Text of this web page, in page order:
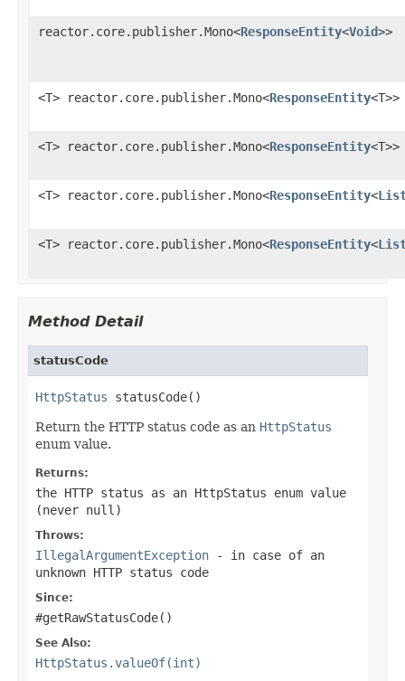
reactor.core.publisher.Mono<ResponseEntity<Void>>
<T> reactor.core.publisher.Mono<ResponseEntity<T>>
<T> reactor.core.publisher.Mono<ResponseEntity<T>>
<T> reactor.core.publisher.Mono<ResponseEntity<
<T> reactor.core.publisher.Mono<ResponseEntity<
Method Detail
statusCode
HttpStatus statusCode()
Return the HTTP status code as an HttpStatus
enum value.
Returns:
the HTTP status as an HttpStatus enum value
(never null )
Throws:
IllegalArgumentException - in case of an
unknown HTTP status code
Since:
#getRawStatusCode()
See Also:
HttpStatus.valueOf(int)